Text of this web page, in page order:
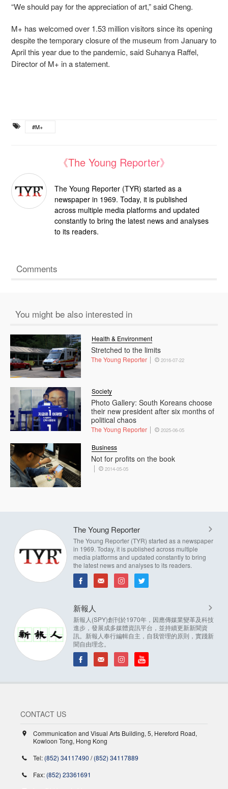
“We should pay for the appreciation of art,” said Cheng.
M+ has welcomed over 1.53 million visitors since its opening
despite the temporary closure of the museum from January to
April this year due to the pandemic, said Suhanya Raffel,
Director of M+ in a statement.
#M+
《The Young Reporter》
The Young Reporter (TYR) started as a
newspaper in 1969. Today, it is published
across multiple media platforms and updated
constantly to bring the latest news and analyses
to its readers.
Comments
You might be also interested in
Stretched to the limits
Health & Environment
The Young Reporter 2016-07-22
Photo Gallery: South Koreans choose
their new president after six months of
political chaos
Society
The Young Reporter 2025-06-05
Not for profits on the book
Business
2014-05-05
The Young Reporter
The Young Reporter (TYR) started as a newspaper
in 1969. Today, it is published across multiple
media platforms and updated constantly to bring
the latest news and analyses to its readers.
新報人
新報人(SPY)創刊於1970年，因應傳媒業變革及科技
進步，發展成多媒體資訊平台，並持續更新新聞資
訊。新報人奉行編輯自主，自我管理的原則，實踐新
聞自由理念。
CONTACT US
Communication and Visual Arts Building, 5, Hereford Road,
Kowloon Tong, Hong Kong
Tel: (852) 34117490 /(852) 34117889
Fax: (852) 23361691